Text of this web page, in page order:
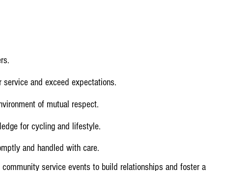
and exceed expectations.
of mutual respect.
for cycling and lifestyle.
and handled with care.
service events to build relationships and foster a